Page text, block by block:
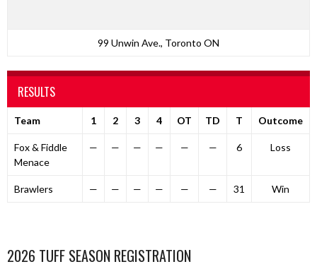
99 Unwin Ave., Toronto ON
RESULTS
Team 1 2 3 4 OT TD T Outcome
Fox & Fiddle
Menace
— — — — — — 6 Loss
Brawlers — — — — — — 31 Win
2026 TUFF SEASON REGISTRATION